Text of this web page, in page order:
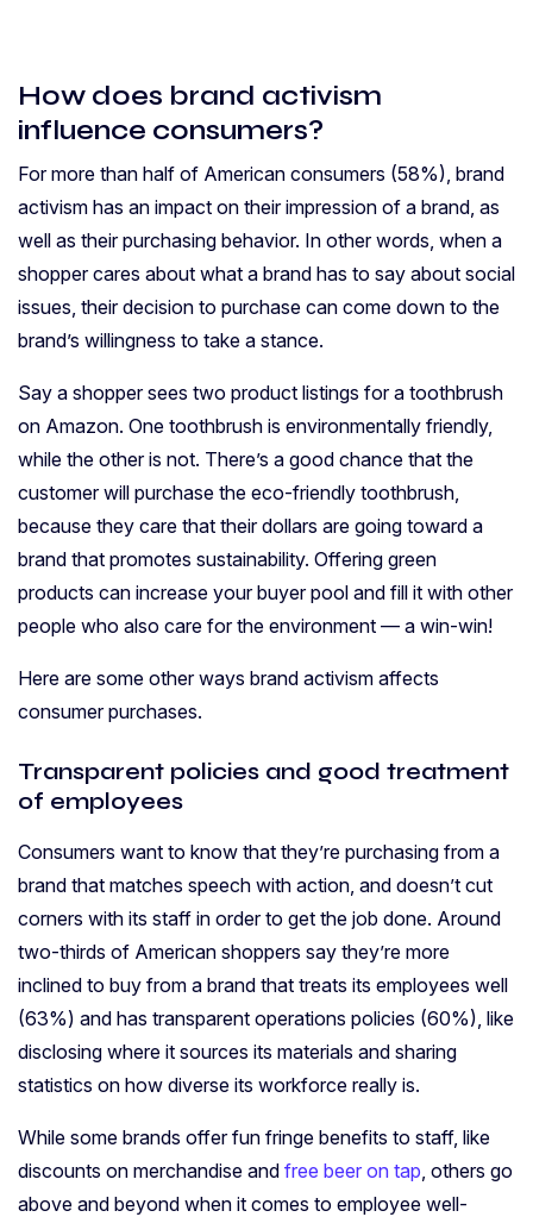
How does brand activism
influence consumers?
For more than half of American consumers (58%), brand
activism has an impact on their impression of a brand, as
well as their purchasing behavior. In other words, when a
shopper cares about what a brand has to say about social
issues, their decision to purchase can come down to the
brand’s willingness to take a stance.
Say a shopper sees two product listings for a toothbrush
on Amazon. One toothbrush is environmentally friendly,
while the other is not. There’s a good chance that the
customer will purchase the eco-friendly toothbrush,
because they care that their dollars are going toward a
brand that promotes sustainability. Offering green
products can increase your buyer pool and fill it with other
people who also care for the environment — a win-win!
Here are some other ways brand activism affects
consumer purchases.
Transparent policies and good treatment
of employees
Consumers want to know that they’re purchasing from a
brand that matches speech with action, and doesn’t cut
corners with its staff in order to get the job done. Around
two-thirds of American shoppers say they’re more
inclined to buy from a brand that treats its employees well
(63%) and has transparent operations policies (60%), like
disclosing where it sources its materials and sharing
statistics on how diverse its workforce really is.
While some brands offer fun fringe benefits to staff, like
discounts on merchandise and free beer on tap , others go
above and beyond when it comes to employee well-